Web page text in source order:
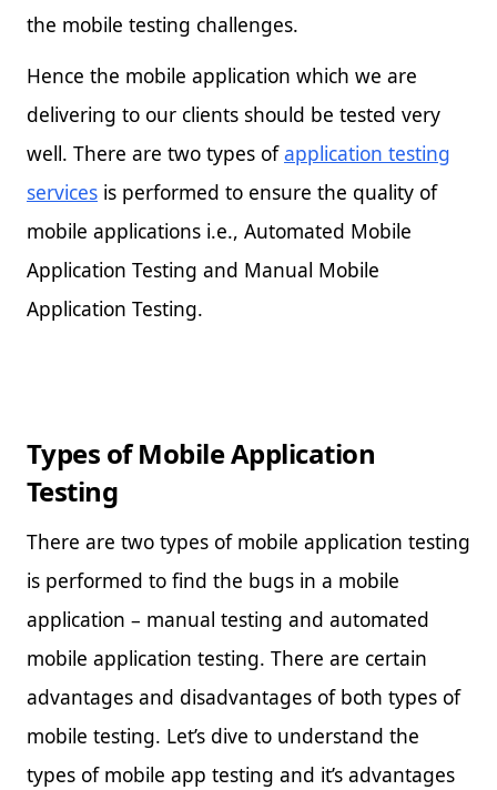
the mobile testing challenges.
Hence the mobile application which we are
delivering to our clients should be tested very
well. There are two types ofapplication testing
services is performed to ensure the quality of
mobile applications i.e., Automated Mobile
Application Testing and Manual Mobile
Application Testing.
Types of Mobile Application
Testing
There are two types of mobile application testing
is performed to find the bugs in a mobile
application – manual testing and automated
mobile application testing. There are certain
advantages and disadvantages of both types of
mobile testing. Let’s dive to understand the
types of mobile app testing and it’s advantages